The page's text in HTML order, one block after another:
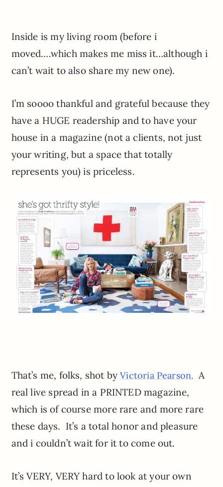
Inside is my living room (before i
moved….which makes me miss it…although i
can’t wait to also share my new one).
I’m soooo thankful and grateful because they
have a HUGE readership and to have your
house in a magazine (not a clients, not just
your writing, but a space that totally
represents you) is priceless.
That’s me, folks, shot byVictoria Pearson. A
real live spread in a PRINTED magazine,
which is of course more rare and more rare
these days. It’s a total honor and pleasure
and i couldn’t wait for it to come out.
It’s VERY, VERY hard to look at your own